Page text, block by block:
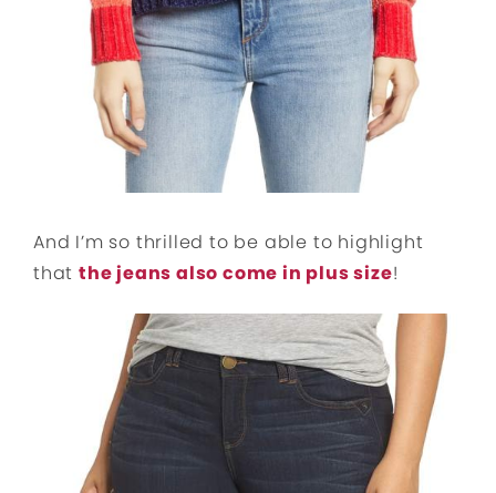
And I’m so thrilled to be able to highlight
that the jeans also come in plus size!